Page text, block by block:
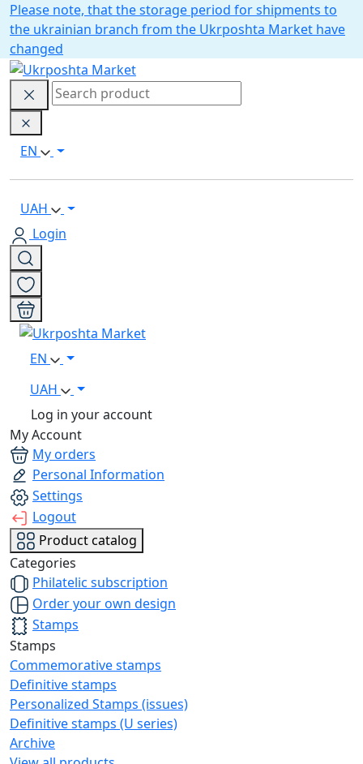
Please note, that the storage period for shipments to
the ukrainian branch from the Ukrposhta Market have
changed
EN
UAH
Login
EN
UAH
Log in your account
My Account
My orders
Personal Information
Settings
Logout
Product catalog
Categories
Philatelic subscription
Order your own design
Stamps
Stamps
Commemorative stamps
Definitive stamps
Personalized Stamps (issues)
Definitive stamps (U series)
Archive